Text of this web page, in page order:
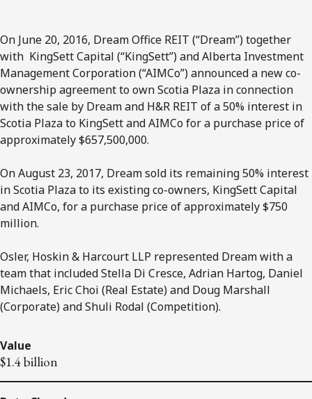
On June 20, 2016, Dream Office REIT (“Dream”) together
with KingSett Capital (“KingSett”) and Alberta Investment
Management Corporation (“AIMCo”) announced a new co-
ownership agreement to own Scotia Plaza in connection
with the sale by Dream and H&R REIT of a 50% interest in
Scotia Plaza to KingSett and AIMCo for a purchase price of
approximately $657,500,000.
On August 23, 2017, Dream sold its remaining 50% interest
in Scotia Plaza to its existing co-owners, KingSett Capital
and AIMCo, for a purchase price of approximately $750
million.
Osler, Hoskin & Harcourt LLP represented Dream with a
team that included Stella Di Cresce, Adrian Hartog, Daniel
Michaels, Eric Choi (Real Estate) and Doug Marshall
(Corporate) and Shuli Rodal (Competition).
Value
$1.4 billion